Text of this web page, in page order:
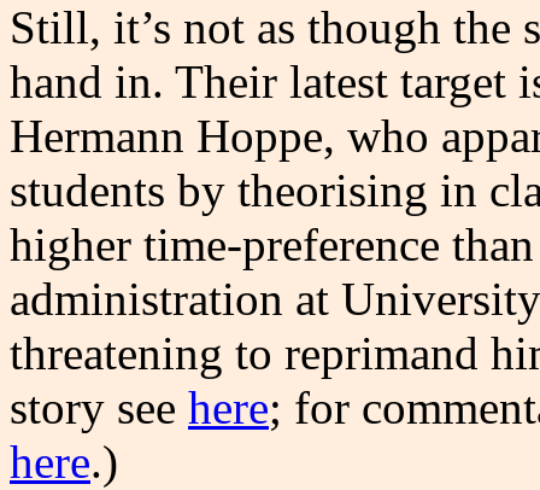
Still, it’s not as though
hand in. Their latest target
Hermann Hoppe, who
students by theorising in
higher time-preference
administration at
threatening to reprimand
story see here; for
here.)